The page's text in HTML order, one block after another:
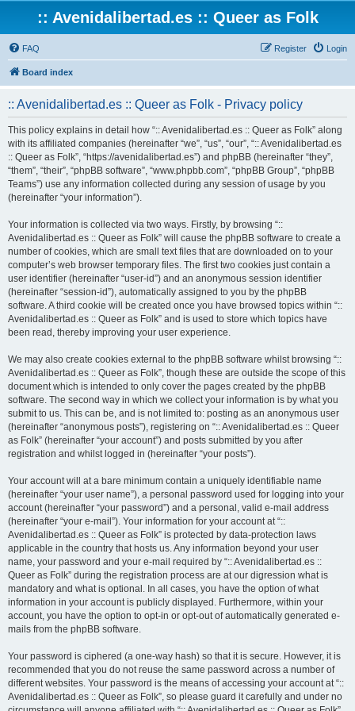
:: Avenidalibertad.es :: Queer as Folk
FAQ Login
Register
Board index
:: Avenidalibertad.es :: Queer as Folk - Privacy policy
This policy explains in detail how “:: Avenidalibertad.es :: Queer as Folk” along
with its affiliated companies (hereinafter “we”, “us”, “our”, “:: Avenidalibertad.es
:: Queer as Folk”, “https://avenidalibertad.es”) and phpBB (hereinafter “they”,
“them”, “their”, “phpBB software”, “www.phpbb.com”, “phpBB Group”, “phpBB
Teams”) use any information collected during any session of usage by you
(hereinafter “your information”).
Your information is collected via two ways. Firstly, by browsing “::
Avenidalibertad.es :: Queer as Folk” will cause the phpBB software to create a
number of cookies, which are small text files that are downloaded on to your
computer’s web browser temporary files. The first two cookies just contain a
user identifier (hereinafter “user-id”) and an anonymous session identifier
(hereinafter “session-id”), automatically assigned to you by the phpBB
software. A third cookie will be created once you have browsed topics within “::
Avenidalibertad.es :: Queer as Folk” and is used to store which topics have
been read, thereby improving your user experience.
We may also create cookies external to the phpBB software whilst browsing “::
Avenidalibertad.es :: Queer as Folk”, though these are outside the scope of this
document which is intended to only cover the pages created by the phpBB
software. The second way in which we collect your information is by what you
submit to us. This can be, and is not limited to: posting as an anonymous user
(hereinafter “anonymous posts”), registering on “:: Avenidalibertad.es :: Queer
as Folk” (hereinafter “your account”) and posts submitted by you after
registration and whilst logged in (hereinafter “your posts”).
Your account will at a bare minimum contain a uniquely identifiable name
(hereinafter “your user name”), a personal password used for logging into your
account (hereinafter “your password”) and a personal, valid e-mail address
(hereinafter “your e-mail”). Your information for your account at “::
Avenidalibertad.es :: Queer as Folk” is protected by data-protection laws
applicable in the country that hosts us. Any information beyond your user
name, your password and your e-mail required by “:: Avenidalibertad.es ::
Queer as Folk” during the registration process are at our digression what is
mandatory and what is optional. In all cases, you have the option of what
information in your account is publicly displayed. Furthermore, within your
account, you have the option to opt-in or opt-out of automatically generated e-
mails from the phpBB software.
Your password is ciphered (a one-way hash) so that it is secure. However, it is
recommended that you do not reuse the same password across a number of
different websites. Your password is the means of accessing your account at “::
Avenidalibertad.es :: Queer as Folk”, so please guard it carefully and under no